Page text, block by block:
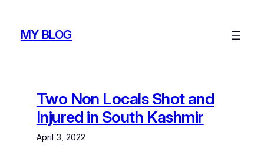
contentMY BLOG
Two Non Locals Shot and
Injured in South Kashmir
April 3, 2022